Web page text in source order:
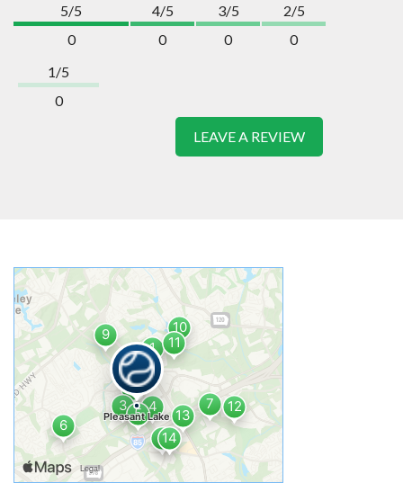
5/5
0
4/5
0
3/5
0
2/5
0
1/5
0
LEAVE A REVIEW